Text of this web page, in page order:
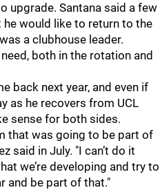
upgrade. Santana said a few
would like to return to the
a clubhouse leader.
both in the rotation and
back next year, and even if
as he recovers from UCL
sense for both sides.
that was going to be part of
said in July. "I can’t do it
we’re developing and try to
and be part of that."